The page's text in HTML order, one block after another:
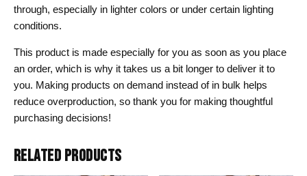
through, especially in lighter colors or under certain lighting
conditions.
This product is made especially for you as soon as you place
an order, which is why it takes us a bit longer to deliver it to
you. Making products on demand instead of in bulk helps
reduce overproduction, so thank you for making thoughtful
purchasing decisions!
RELATED PRODUCTS